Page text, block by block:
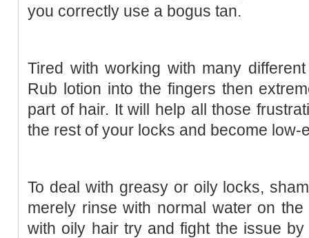
you correctly use a bogus tan.
Tired with working with many
Rub lotion into the fingers then
part of hair. It will help all those
the rest of your locks and become low-
To deal with greasy or oily locks,
merely rinse with normal water on
with oily hair try and fight the issue